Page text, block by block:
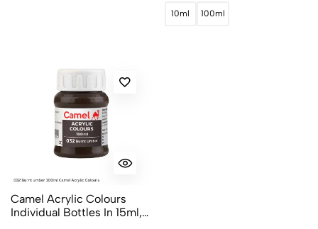
10ml
100ml
Camel Acrylic Colours
Individual Bottles In 15ml,